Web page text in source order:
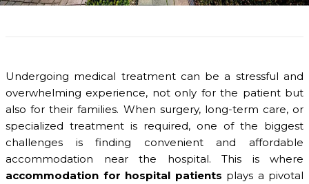
Undergoing medical treatment can be a stressful and
overwhelming experience, not only for the patient but
also for their families. When surgery, long-term care, or
specialized treatment is required, one of the biggest
challenges is finding convenient and affordable
accommodation near the hospital. This is where
accommodation for hospital patients plays a pivotal